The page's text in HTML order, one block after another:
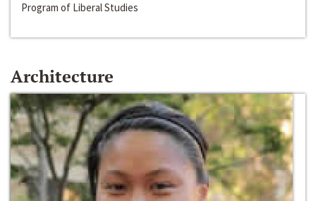
Program of Liberal Studies
Architecture